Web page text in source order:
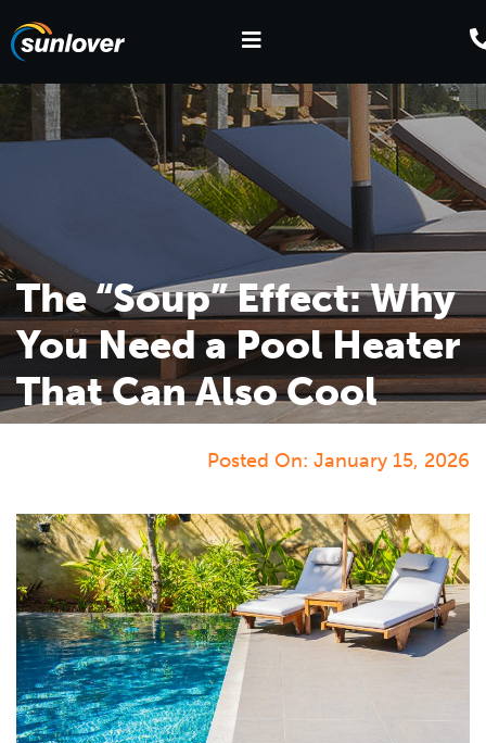
The “Soup” Effect: Why
You Need a Pool Heater
That Can Also Cool
Posted On: January 15, 2026